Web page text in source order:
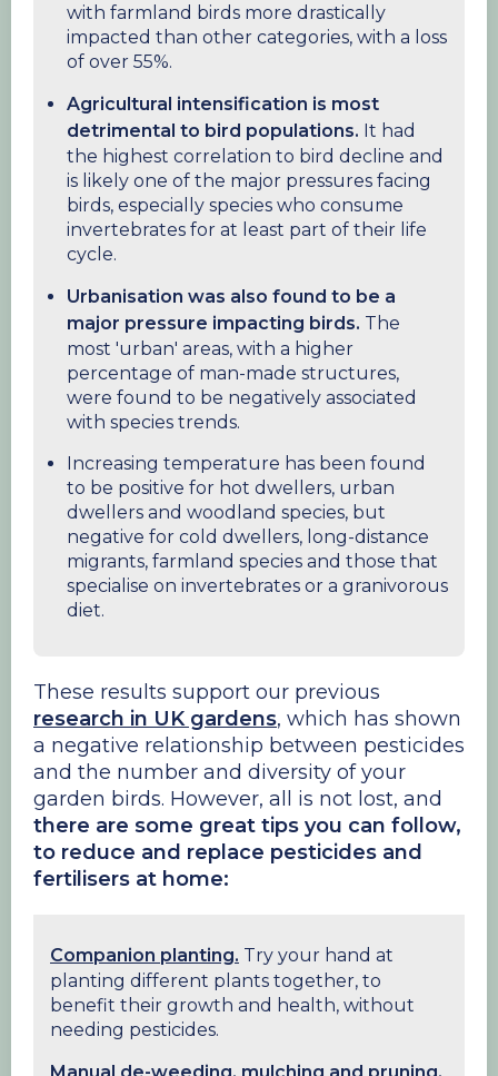
with farmland birds more drastically
impacted than other categories, with a loss
of over 55%.
Agricultural intensification is most
detrimental to bird populations. It had
the highest correlation to bird decline and
is likely one of the major pressures facing
birds, especially species who consume
invertebrates for at least part of their life
cycle.
Urbanisation was also found to be a
major pressure impacting birds. The
most 'urban' areas, with a higher
percentage of man-made structures,
were found to be negatively associated
with species trends.
Increasing temperature has been found
to be positive for hot dwellers, urban
dwellers and woodland species, but
negative for cold dwellers, long-distance
migrants, farmland species and those that
specialise on invertebrates or a granivorous
diet.
These results support our previous
research in UK gardens, which has shown
a negative relationship between pesticides
and the number and diversity of your
garden birds. However, all is not lost, and
there are some great tips you can follow,
to reduce and replace pesticides and
fertilisers at home:
Companion planting. Try your hand at
planting different plants together, to
benefit their growth and health, without
needing pesticides.